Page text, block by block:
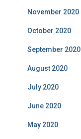
November 2020
October 2020
September 2020
August 2020
July 2020
June 2020
May 2020